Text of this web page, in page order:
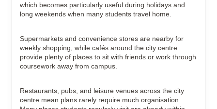
which becomes particularly useful during holidays and
long weekends when many students travel home.
Supermarkets and convenience stores are nearby for
weekly shopping, while cafés around the city centre
provide plenty of places to sit with friends or work through
coursework away from campus.
Restaurants, pubs, and leisure venues across the city
centre mean plans rarely require much organisation.